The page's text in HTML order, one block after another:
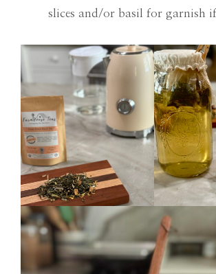
slices and/or basil for garnish if